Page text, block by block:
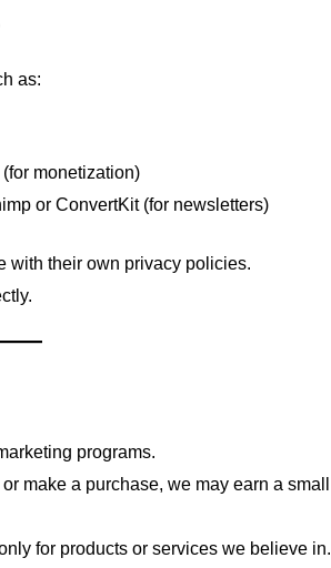
as:
monetization)
or ConvertKit (for newsletters)
with their own privacy policies.
programs.
make a purchase, we may earn a small
for products or services we believe in.